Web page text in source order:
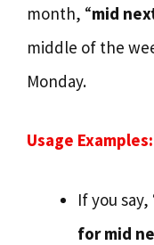
month, “mid
middle of the
Monday.
Usage Examples:
If you say,
for mid